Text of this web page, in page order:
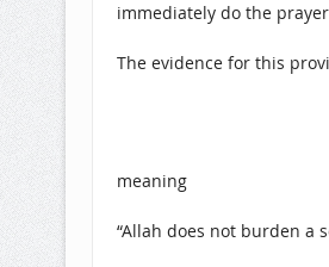
immediately do the
The evidence for this
meaning
“Allah does not burden a